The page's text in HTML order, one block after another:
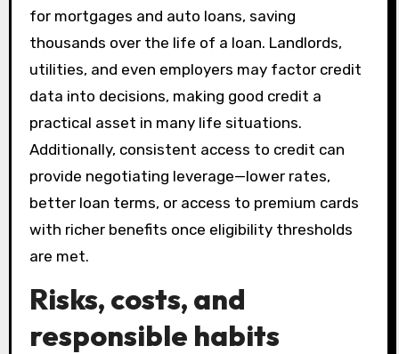
for mortgages and auto loans, saving
thousands over the life of a loan. Landlords,
utilities, and even employers may factor credit
data into decisions, making good credit a
practical asset in many life situations.
Additionally, consistent access to credit can
provide negotiating leverage—lower rates,
better loan terms, or access to premium cards
with richer benefits once eligibility thresholds
are met.
Risks, costs, and
responsible habits